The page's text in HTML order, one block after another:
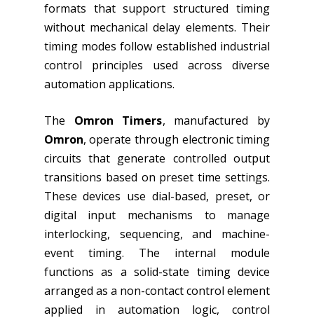
formats that support structured timing
without mechanical delay elements. Their
timing modes follow established industrial
control principles used across diverse
automation applications.
The Omron Timers, manufactured by
Omron, operate through electronic timing
circuits that generate controlled output
transitions based on preset time settings.
These devices use dial-based, preset, or
digital input mechanisms to manage
interlocking, sequencing, and machine-
event timing. The internal module
functions as a solid-state timing device
arranged as a non-contact control element
applied in automation logic, control